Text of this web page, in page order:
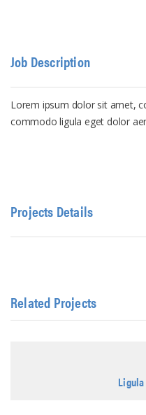
Job Description
Lorem ipsum dolor sit amet,
commodo ligula eget dolor
Projects Details
Related Projects